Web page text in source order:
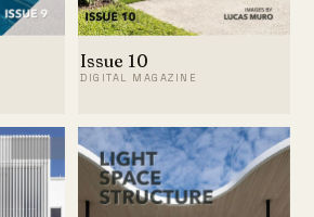
Issue 10
DIGITAL MAGAZINE